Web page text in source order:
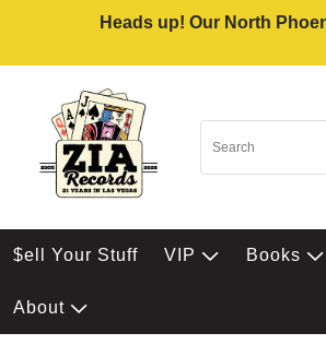
Heads up! Our North
$ell Your Stuff VIP Books
About